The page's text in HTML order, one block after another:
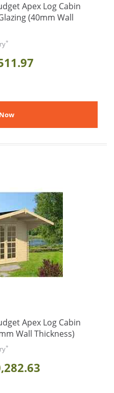
Apex Log Cabin
(40mm Wall
*
Apex Log Cabin
Wall Thickness)
*